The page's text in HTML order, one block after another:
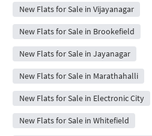
New Flats for Sale in Vijayanagar
New Flats for Sale in Brookefield
New Flats for Sale in Jayanagar
New Flats for Sale in Marathahalli
New Flats for Sale in Electronic City
New Flats for Sale in Whitefield